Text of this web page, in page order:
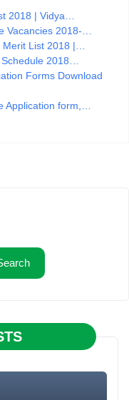
2018 | Vidya…
Vacancies 2018-…
Merit List 2018 |…
Schedule 2018…
Forms Download
Application form,…